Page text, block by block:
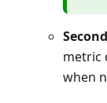
metric
when